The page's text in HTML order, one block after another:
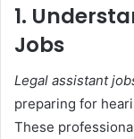
1.
Jobs
Legal assistant
preparing for
These